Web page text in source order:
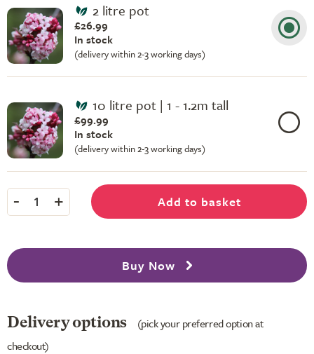
2 litre pot
£26.99
In stock
(delivery within 2-3 working days)
10 litre pot | 1 - 1.2m tall
£99.99
In stock
(delivery within 2-3 working days)
- 1 + Add to basket
Buy Now
Delivery options
(pick your preferred option at
checkout)